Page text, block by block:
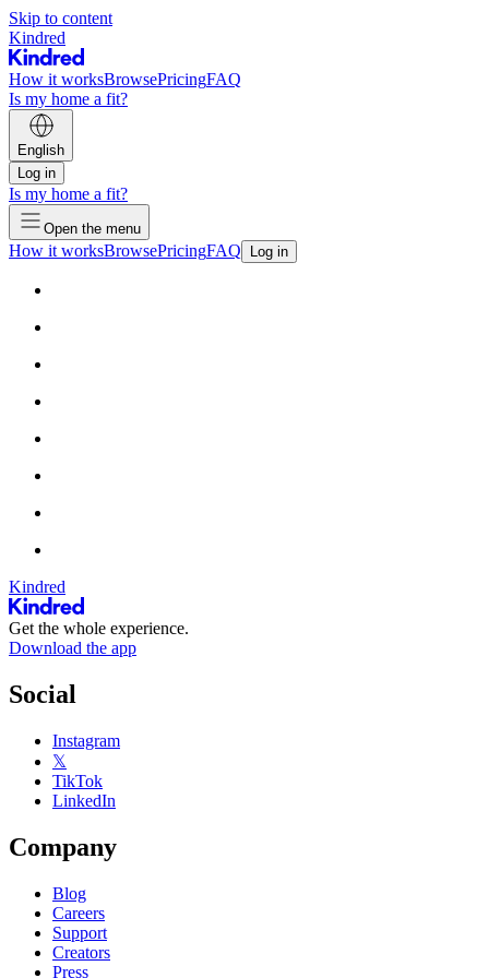
Skip to content
Kindred
How it worksBrowsePricingFAQ
Is my home a fit?
English
Log in
Is my home a fit?
Open the menu
How it worksBrowsePricingFAQ Log in
Kindred
Get the whole experience.
Download the app
Social
Instagram
𝕏
TikTok
LinkedIn
Company
Blog
Careers
Support
Creators
Press